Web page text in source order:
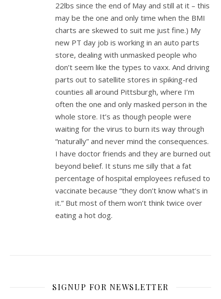
22lbs since the end of May and still at it – this
may be the one and only time when the BMI
charts are skewed to suit me just fine.) My
new PT day job is working in an auto parts
store, dealing with unmasked people who
don’t seem like the types to vaxx. And driving
parts out to satellite stores in spiking-red
counties all around Pittsburgh, where I’m
often the one and only masked person in the
whole store. It’s as though people were
waiting for the virus to burn its way through
“naturally” and never mind the consequences.
I have doctor friends and they are burned out
beyond belief. It stuns me silly that a fat
percentage of hospital employees refused to
vaccinate because “they don’t know what’s in
it.” But most of them won’t think twice over
eating a hot dog.
SIGNUP FOR NEWSLETTER